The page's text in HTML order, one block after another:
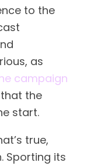
to the
as
campaign
the
start.
true,
Sporting its